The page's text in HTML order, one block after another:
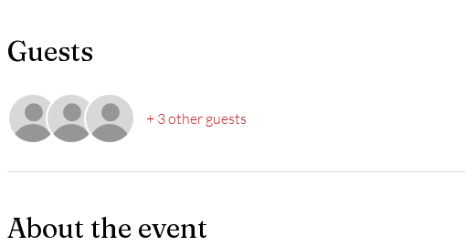
Guests
+ 3 other guests
About the event